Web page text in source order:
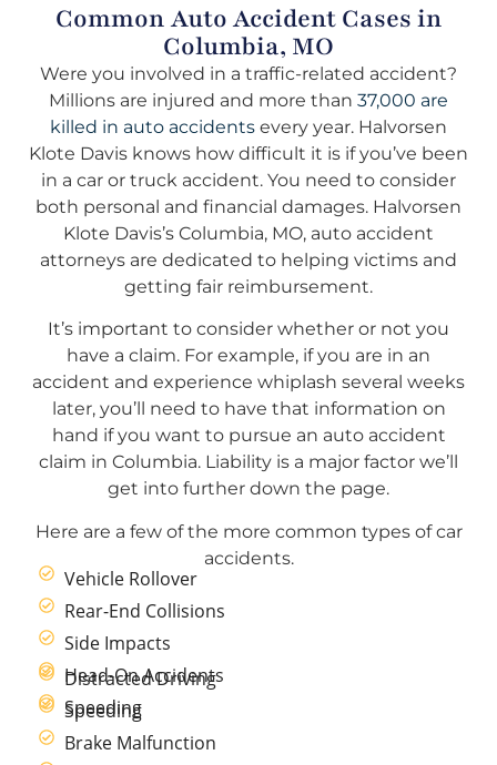
Common Auto Accident Cases in
Columbia, MO
Were you involved in a traffic-related accident?
Millions are injured and more than 37,000 are
killed in auto accidents every year. Halvorsen
Klote Davis knows how difficult it is if you’ve been
in a car or truck accident. You need to consider
both personal and financial damages. Halvorsen
Klote Davis’s Columbia, MO, auto accident
attorneys are dedicated to helping victims and
getting fair reimbursement.
It’s important to consider whether or not you
have a claim. For example, if you are in an
accident and experience whiplash several weeks
later, you’ll need to have that information on
hand if you want to pursue an auto accident
claim in Columbia. Liability is a major factor we’ll
get into further down the page.
Here are a few of the more common types of car
accidents.
Vehicle Rollover
Rear-End Collisions
Side Impacts
Head-On Accidents
Speeding
Distracted Driving
Speeding
Brake Malfunction